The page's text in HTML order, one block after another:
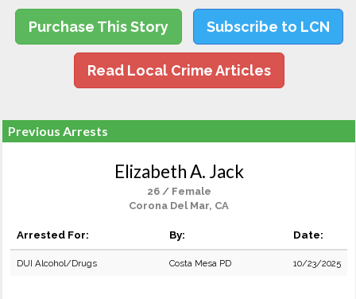
Purchase This Story Subscribe to LCN
Read Local Crime Articles
Previous Arrests
Elizabeth A. Jack
26 / Female
Corona Del Mar, CA
Arrested For: By: Date:
DUI Alcohol/Drugs Costa Mesa PD 10/23/2025